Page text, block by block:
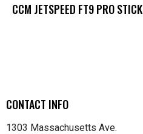
CCM JETSPEED FT9 PRO STICK
CONTACT INFO
1303 Massachusetts Ave.